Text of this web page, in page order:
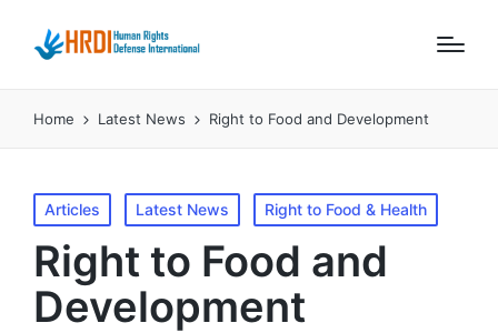
Home Latest News Right to Food and Development
Posted
in
Articles Latest News Right to Food & Health
Right to Food and
Development